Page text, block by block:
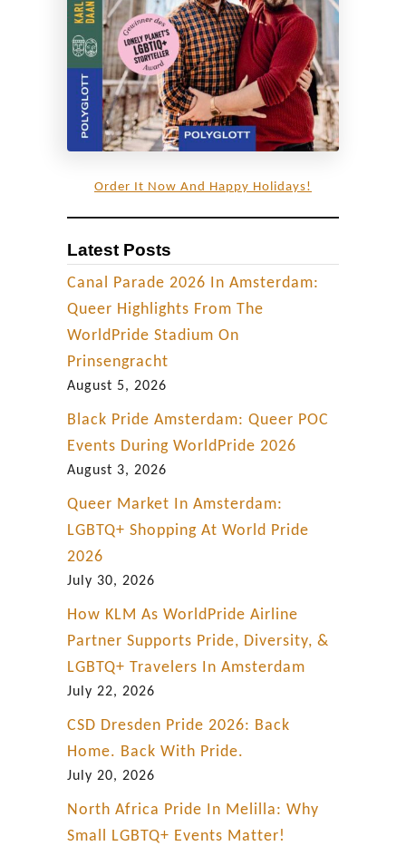
F
l
a
i
r
i
o
m
Order It Now And Happy Holidays!
Latest Posts
Canal Parade 2026 In Amsterdam:
Queer Highlights From The
WorldPride Stadium On
Prinsengracht
August 5, 2026
Black Pride Amsterdam: Queer POC
Events During WorldPride 2026
August 3, 2026
Queer Market In Amsterdam:
LGBTQ+ Shopping At World Pride
2026
July 30, 2026
How KLM As WorldPride Airline
Partner Supports Pride, Diversity, &
LGBTQ+ Travelers In Amsterdam
July 22, 2026
CSD Dresden Pride 2026: Back
Home. Back With Pride.
July 20, 2026
North Africa Pride In Melilla: Why
Small LGBTQ+ Events Matter!